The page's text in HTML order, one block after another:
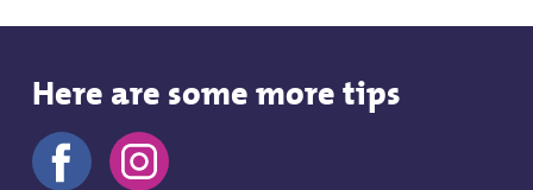
Here are some more tips